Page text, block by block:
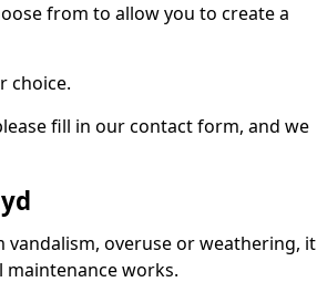
from to allow you to create a
choice.
fill in our contact form, and we
overuse or weathering, it
maintenance works.